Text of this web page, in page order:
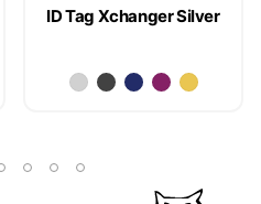
ID Tag Xchanger Silver